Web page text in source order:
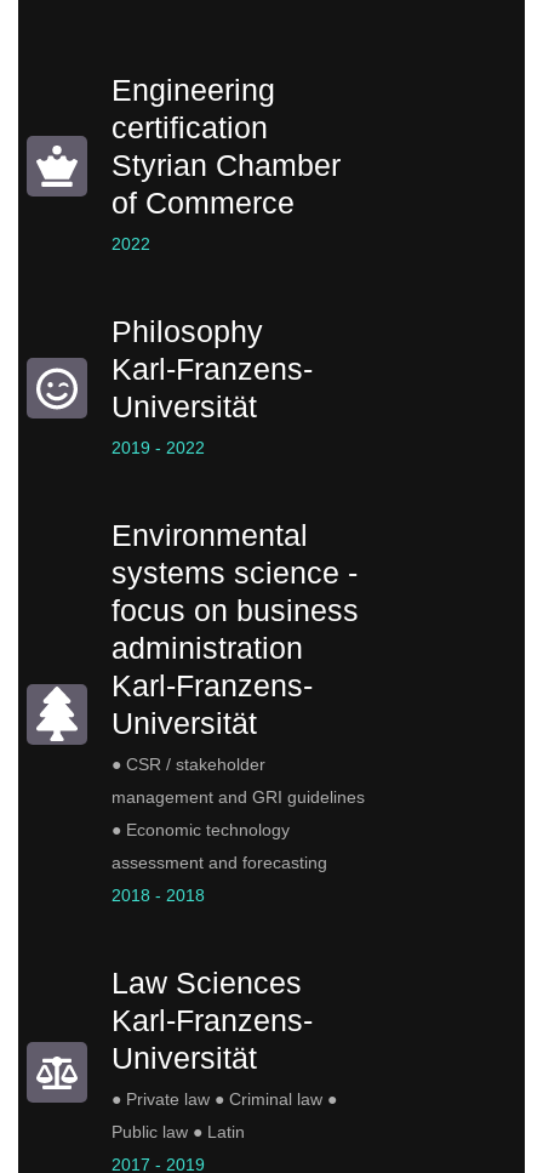
Engineering
certification
Styrian Chamber
of Commerce
2022
Philosophy
Karl-Franzens-
Universität
2019 - 2022
Environmental
systems science -
focus on business
administration
Karl-Franzens-
Universität
● CSR / stakeholder
management and GRI guidelines
● Economic technology
assessment and forecasting
2018 - 2018
Law Sciences
Karl-Franzens-
Universität
● Private law ● Criminal law ●
Public law ● Latin
2017 - 2019